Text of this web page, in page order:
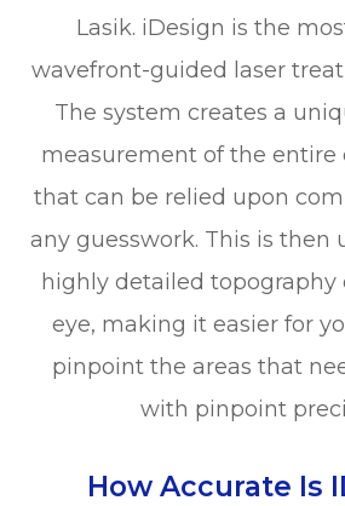
Lasik. iDesign is the
wavefront-guided laser
The system creates a
measurement of the entire
that can be relied upon
any guesswork. This is then
highly detailed topography
eye, making it easier for
pinpoint the areas that
with pinpoint
How Accurate Is